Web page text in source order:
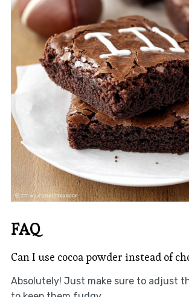
FAQ
Can I use cocoa powder instead of
Absolutely! Just make sure to adjust